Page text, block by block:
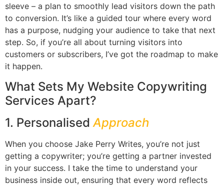
sleeve – a plan to smoothly lead visitors down the path
to conversion. It’s like a guided tour where every word
has a purpose, nudging your audience to take that next
step. So, if you’re all about turning visitors into
customers or subscribers, I’ve got the roadmap to make
it happen.
What Sets My Website Copywriting
Services Apart?
1. Personalised Approach
When you choose Jake Perry Writes, you’re not just
getting a copywriter; you’re getting a partner invested
in your success. I take the time to understand your
business inside out, ensuring that every word reflects